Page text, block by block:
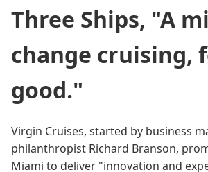
Three Ships, "A
change cruising,
good."
Virgin Cruises, started by business
philanthropist Richard Branson,
Miami to deliver "innovation and